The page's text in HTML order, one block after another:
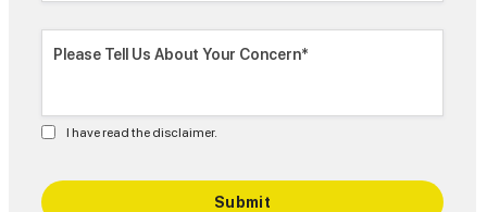
I have read the disclaimer.